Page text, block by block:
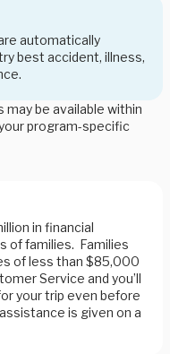
automatically
best accident, illness,
be available within
program-specific
in financial
of families. Families
of less than $85,000
Service and you’ll
your trip even before
is given on a